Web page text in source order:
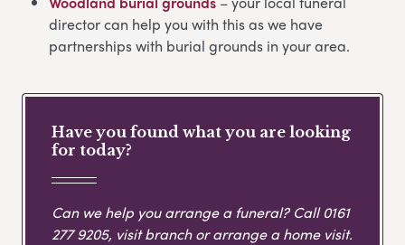
director can help you with this as we have
partnerships with burial grounds in your area.
Have you found what you are looking
for today?
Can we help you arrange a funeral? Call0161
277 9205, visit branch or arrange a home visit.